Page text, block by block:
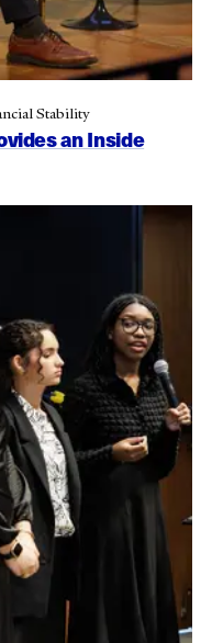
an Inside
Stability